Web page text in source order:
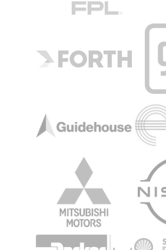
Image
Image
Image
Image
Image
Image Image